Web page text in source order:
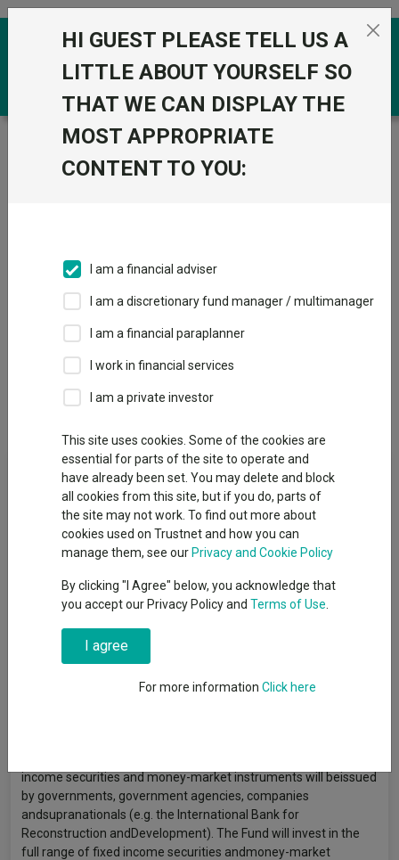
Skip to the content
Trustnet / Funds /
BlackRock Dynamic Allocation D
D Acc
IA Specialist
This fund does not subscribe to Trustnet.
Add to Basket
Overview Performance
Fund Objective
The Fund aims to provide a return on your investment
(generated through an increase in the value of the assets held
by the Fund and/or income received from those assets) over
exceeds the Bank of England’s Base Interest Rate by 3.5%
(gross of fees). Although the Fund aims to deliver a total return
over the medium to long term, there is no guarantee that this
will be achieved over this time period, or any time period. The
Fund’s capital is at risk. The Fund invests on a global basis
indirectly through derivatives and collective investment
income securities and money-market instruments will beissued
by governments, government agencies, companies
andsupranationals (e.g. the International Bank for
Reconstruction andDevelopment). The Fund will invest in the
full range of fixed income securities andmoney-market
HI GUEST PLEASE TELL US A
LITTLE ABOUT YOURSELF SO
THAT WE CAN DISPLAY THE
MOST APPROPRIATE
CONTENT TO YOU:
I am a financial adviser
I am a discretionary fund manager / multimanager
I am a financial paraplanner
I work in financial services
I am a private investor
This site uses cookies. Some of the cookies are
essential for parts of the site to operate and
have already been set. You may delete and block
all cookies from this site, but if you do, parts of
the site may not work. To find out more about
cookies used on Trustnet and how you can
manage them, see our Privacy and Cookie Policy
By clicking "I Agree" below, you acknowledge that
you accept our Privacy Policy and Terms of Use
I agree
For more information Click here